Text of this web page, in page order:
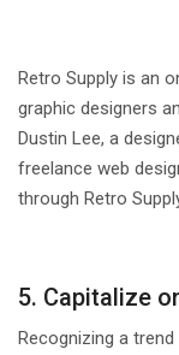
Retro Supply is an
graphic designers
Dustin Lee, a
freelance web
through Retro
5. Capitalize
Recognizing a